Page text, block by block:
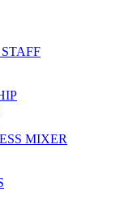
MIXER